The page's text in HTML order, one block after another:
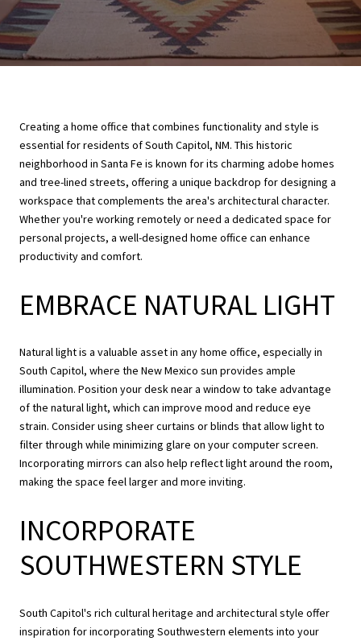
Creating a home office that combines functionality and style is
essential for residents of South Capitol, NM. This historic
neighborhood in Santa Fe is known for its charming adobe homes
and tree-lined streets, offering a unique backdrop for designing a
workspace that complements the area's architectural character.
Whether you're working remotely or need a dedicated space for
personal projects, a well-designed home office can enhance
productivity and comfort.
EMBRACE NATURAL LIGHT
Natural light is a valuable asset in any home office, especially in
South Capitol, where the New Mexico sun provides ample
illumination. Position your desk near a window to take advantage
of the natural light, which can improve mood and reduce eye
strain. Consider using sheer curtains or blinds that allow light to
filter through while minimizing glare on your computer screen.
Incorporating mirrors can also help reflect light around the room,
making the space feel larger and more inviting.
INCORPORATE
SOUTHWESTERN STYLE
South Capitol's rich cultural heritage and architectural style offer
inspiration for incorporating Southwestern elements into your